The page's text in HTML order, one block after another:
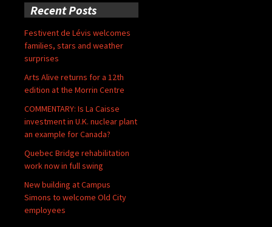
Recent Posts
Festivent de Lévis welcomes
families, stars and weather
surprises
Arts Alive returns for a 12th
edition at the Morrin Centre
COMMENTARY: Is La Caisse
investment in U.K. nuclear plant
an example for Canada?
Quebec Bridge rehabilitation
work now in full swing
New building at Campus
Simons to welcome Old City
employees